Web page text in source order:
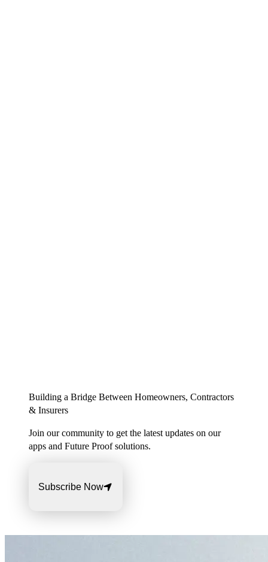
Building a Bridge Between Homeowners, Contractors
& Insurers
Join our community to get the latest updates on our
apps and Future Proof solutions.
Subscribe Now